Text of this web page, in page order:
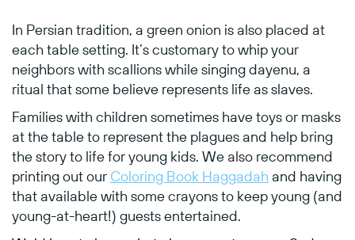
In Persian tradition, a green onion is also placed at
each table setting. It’s customary to whip your
neighbors with scallions while singing dayenu, a
ritual that some believe represents life as slaves.
Families with children sometimes have toys or masks
at the table to represent the plagues and help bring
the story to life for young kids. We also recommend
printing out our Coloring Book Haggadah and having
that available with some crayons to keep young (and
young-at-heart!) guests entertained.